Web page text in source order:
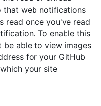
that web notifications
read once you've read
To enable this
be able to view images
for your GitHub
your site